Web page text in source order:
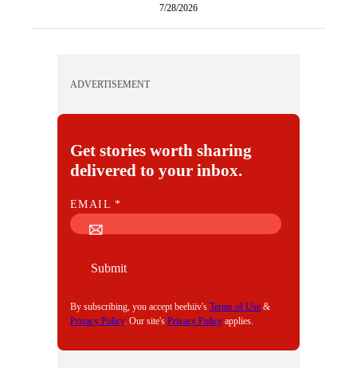
7/28/2026
ADVERTISEMENT
Get stories worth sharing
delivered to your inbox.
E
M
EMAIL*
Submit
By subscribing, you accept beehiiv's Terms of Use &
Privacy Policy. Our site's Privacy Policy applies.